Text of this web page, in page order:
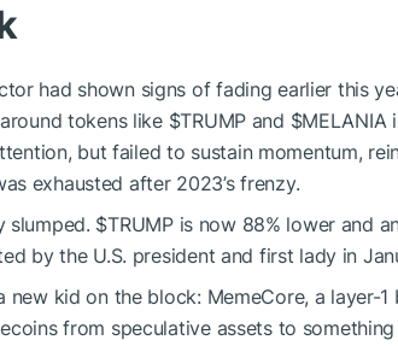
had shown signs of fading earlier this
tokens like $TRUMPand $MELANIA
but failed to sustain momentum,
exhausted after 2023’s frenzy.
slumped. $TRUMPis now 88% lower and
by the U.S. president and first lady in
new kid on the block: MemeCore, a layer-
from speculative assets to